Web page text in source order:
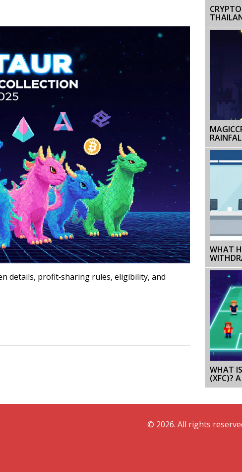
details, profit‑sharing rules, eligibility, and
TAX
CLAIM
WHAT
IN
RISKS
WHAT
(XFC)?
© 2026. All rights